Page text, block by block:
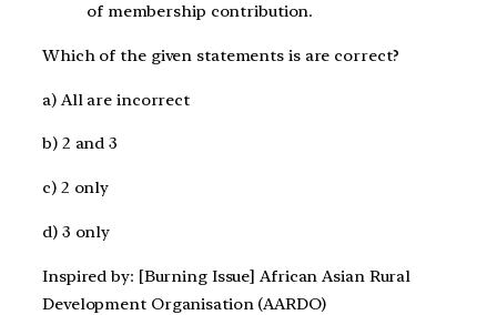
of membership contribution.
Which of the given statements is are correct?
a) All are incorrect
b) 2 and 3
c) 2 only
d) 3 only
Inspired by: [Burning Issue] African Asian Rural
Development Organisation (AARDO)